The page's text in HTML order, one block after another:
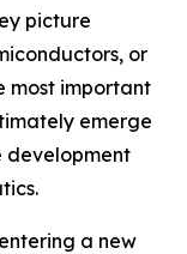
picture
or
most important
emerge
development
a new